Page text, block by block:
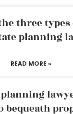
three
planning
READ MORE »
bequeath